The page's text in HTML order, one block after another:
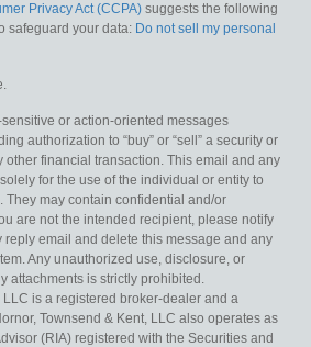
Privacy Act (CCPA) suggests the following
safeguard your data: Do not sell my personal
or action-oriented messages
authorization to “buy” or “sell” a security or
other financial transaction. This email and any
for the use of the individual or entity to
They may contain confidential and/or
are not the intended recipient, please notify
reply email and delete this message and any
Any unauthorized use, disclosure, or
attachments is strictly prohibited.
LLC is a registered broker-dealer and a
Townsend & Kent, LLC also operates as
(RIA) registered with the Securities and